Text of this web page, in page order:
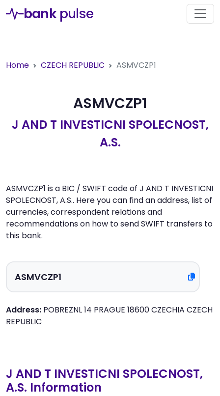
bank pulse
Home CZECH REPUBLIC ASMVCZP1
ASMVCZP1
J AND T INVESTICNI SPOLECNOST,
A.S.
ASMVCZP1 is a BIC / SWIFT code of J AND T INVESTICNI
SPOLECNOST, A.S.. Here you can find an address, list of
currencies, correspondent relations and
recommendations on how to send SWIFT transfers to
this bank.
Address: POBREZNL 14 PRAGUE 18600 CZECHIA CZECH
REPUBLIC
J AND T INVESTICNI SPOLECNOST,
A.S. Information